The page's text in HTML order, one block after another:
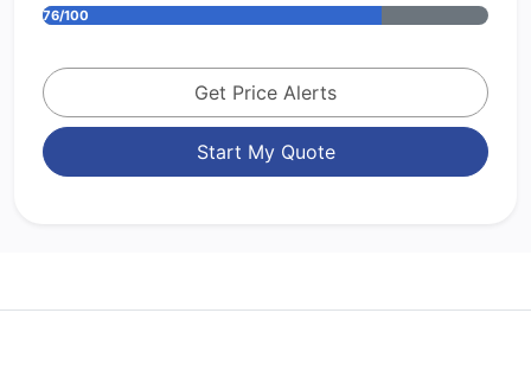
76/100
Get Price Alerts
Start My Quote